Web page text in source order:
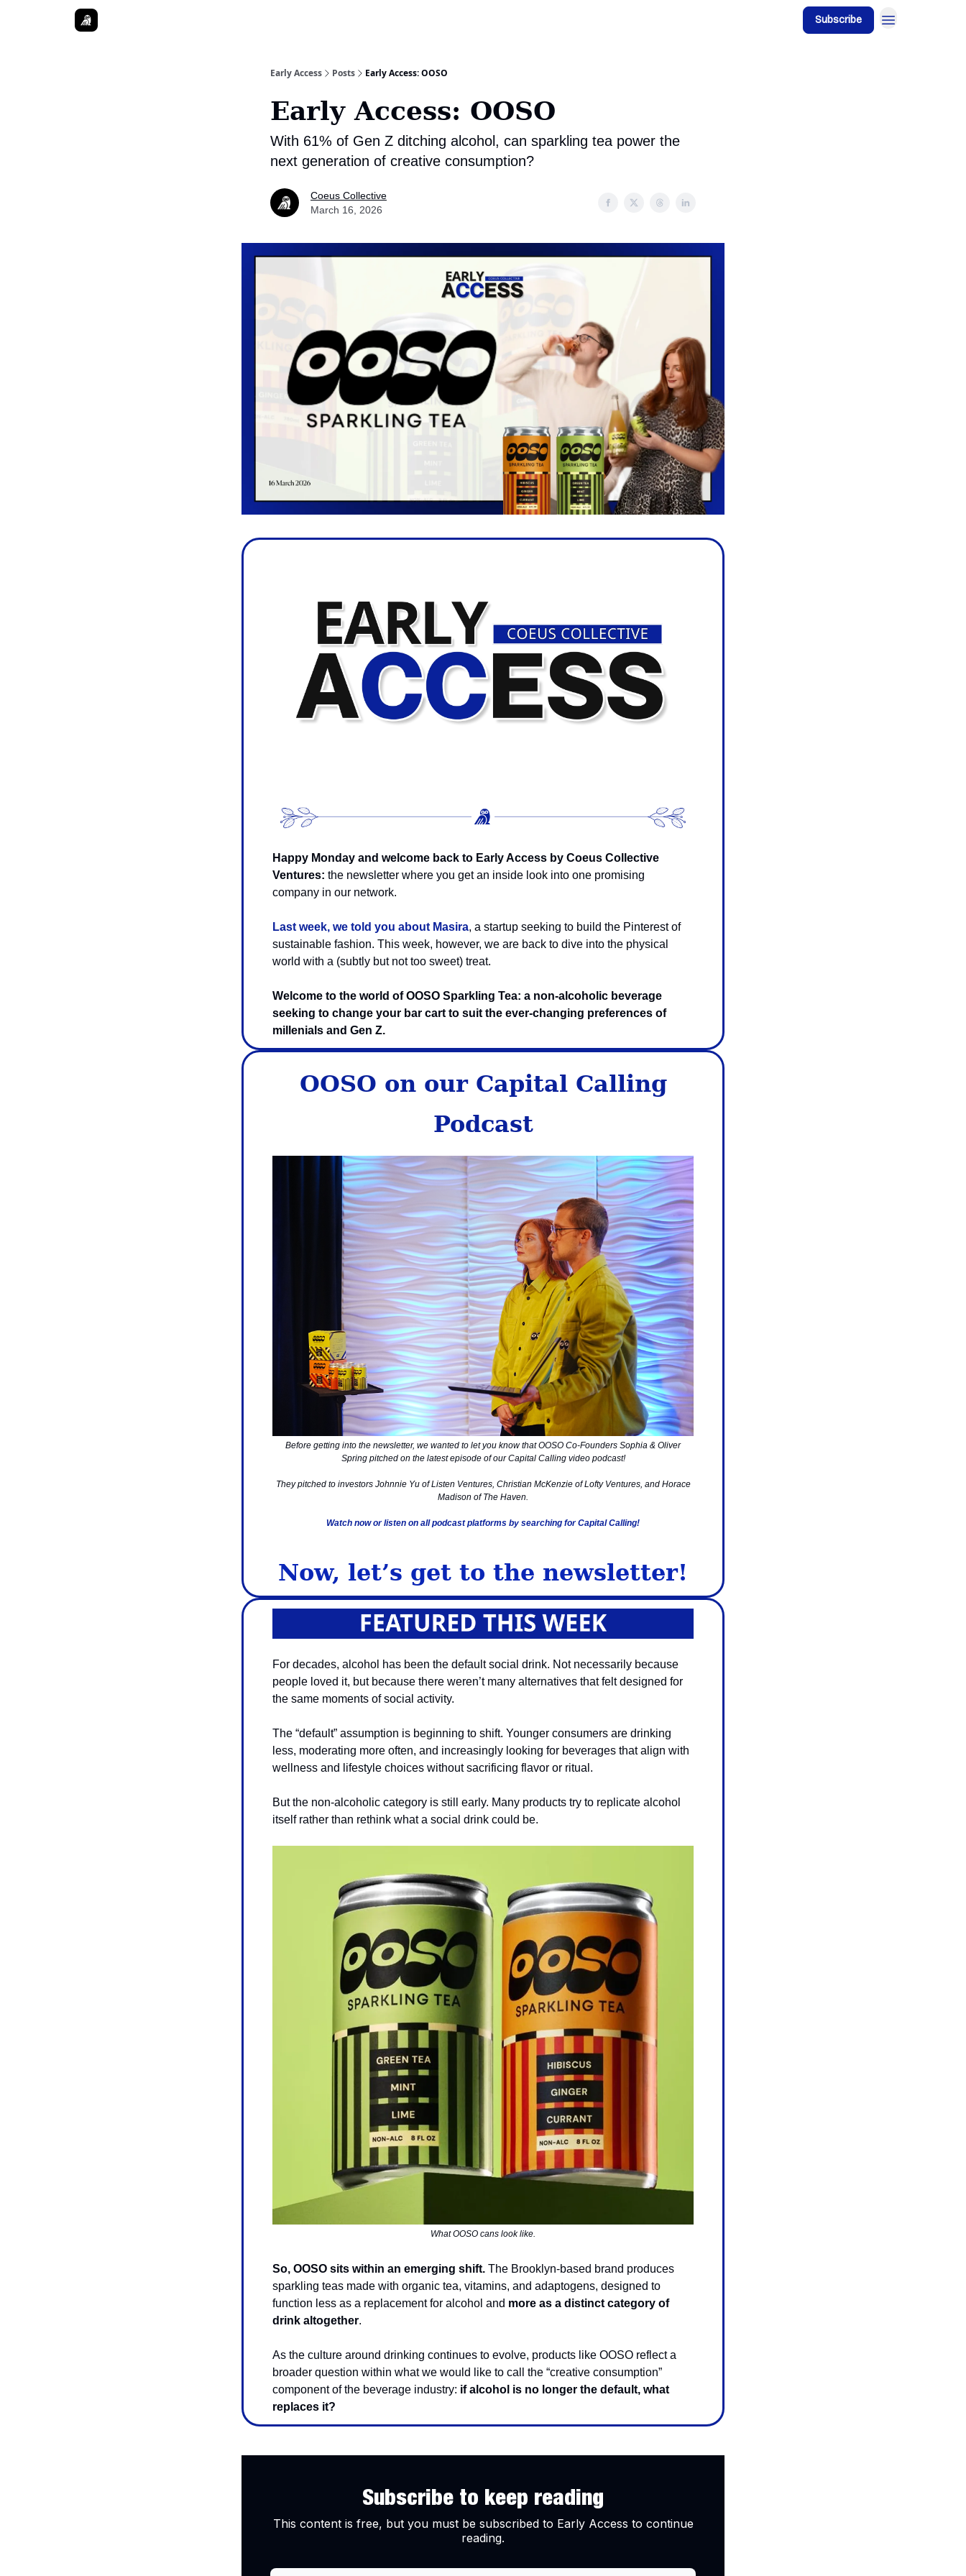
Subscribe
Early Access Posts Early Access: OOSO
Early Access: OOSO
With 61% of Gen Z ditching alcohol, can sparkling tea power the
next generation of creative consumption?
Coeus Collective
March 16, 2026
Happy Monday and welcome back to Early Access by Coeus Collective
Ventures: the newsletter where you get an inside look into one promising
company in our network.
Last week, we told you about Masira, a startup seeking to build the Pinterest of
sustainable fashion. This week, however, we are back to dive into the physical
world with a (subtly but not too sweet) treat.
Welcome to the world of OOSO Sparkling Tea: a non-alcoholic beverage
seeking to change your bar cart to suit the ever-changing preferences of
millenials and Gen Z.
OOSO on our Capital Calling
Podcast
Before getting into the newsletter, we wanted to let you know that OOSO Co-Founders Sophia & Oliver
Spring pitched on the latest episode of our Capital Calling video podcast!
They pitched to investors Johnnie Yu of Listen Ventures, Christian McKenzie of Lofty Ventures, and Horace
Madison of The Haven.
Watch now or listen on all podcast platforms by searching for Capital Calling!
Now, let’s get to the newsletter!
For decades, alcohol has been the default social drink. Not necessarily because
people loved it, but because there weren’t many alternatives that felt designed for
the same moments of social activity.
The “default” assumption is beginning to shift. Younger consumers are drinking
less, moderating more often, and increasingly looking for beverages that align with
wellness and lifestyle choices without sacrificing flavor or ritual.
But the non-alcoholic category is still early. Many products try to replicate alcohol
itself rather than rethink what a social drink could be.
What OOSO cans look like.
So, OOSO sits within an emerging shift. The Brooklyn-based brand produces
sparkling teas made with organic tea, vitamins, and adaptogens, designed to
function less as a replacement for alcohol and more as a distinct category of
drink altogether.
As the culture around drinking continues to evolve, products like OOSO reflect a
broader question within what we would like to call the “creative consumption”
component of the beverage industry: if alcohol is no longer the default, what
replaces it?
Subscribe to keep reading
This content is free, but you must be subscribed to Early Access to continue
reading.